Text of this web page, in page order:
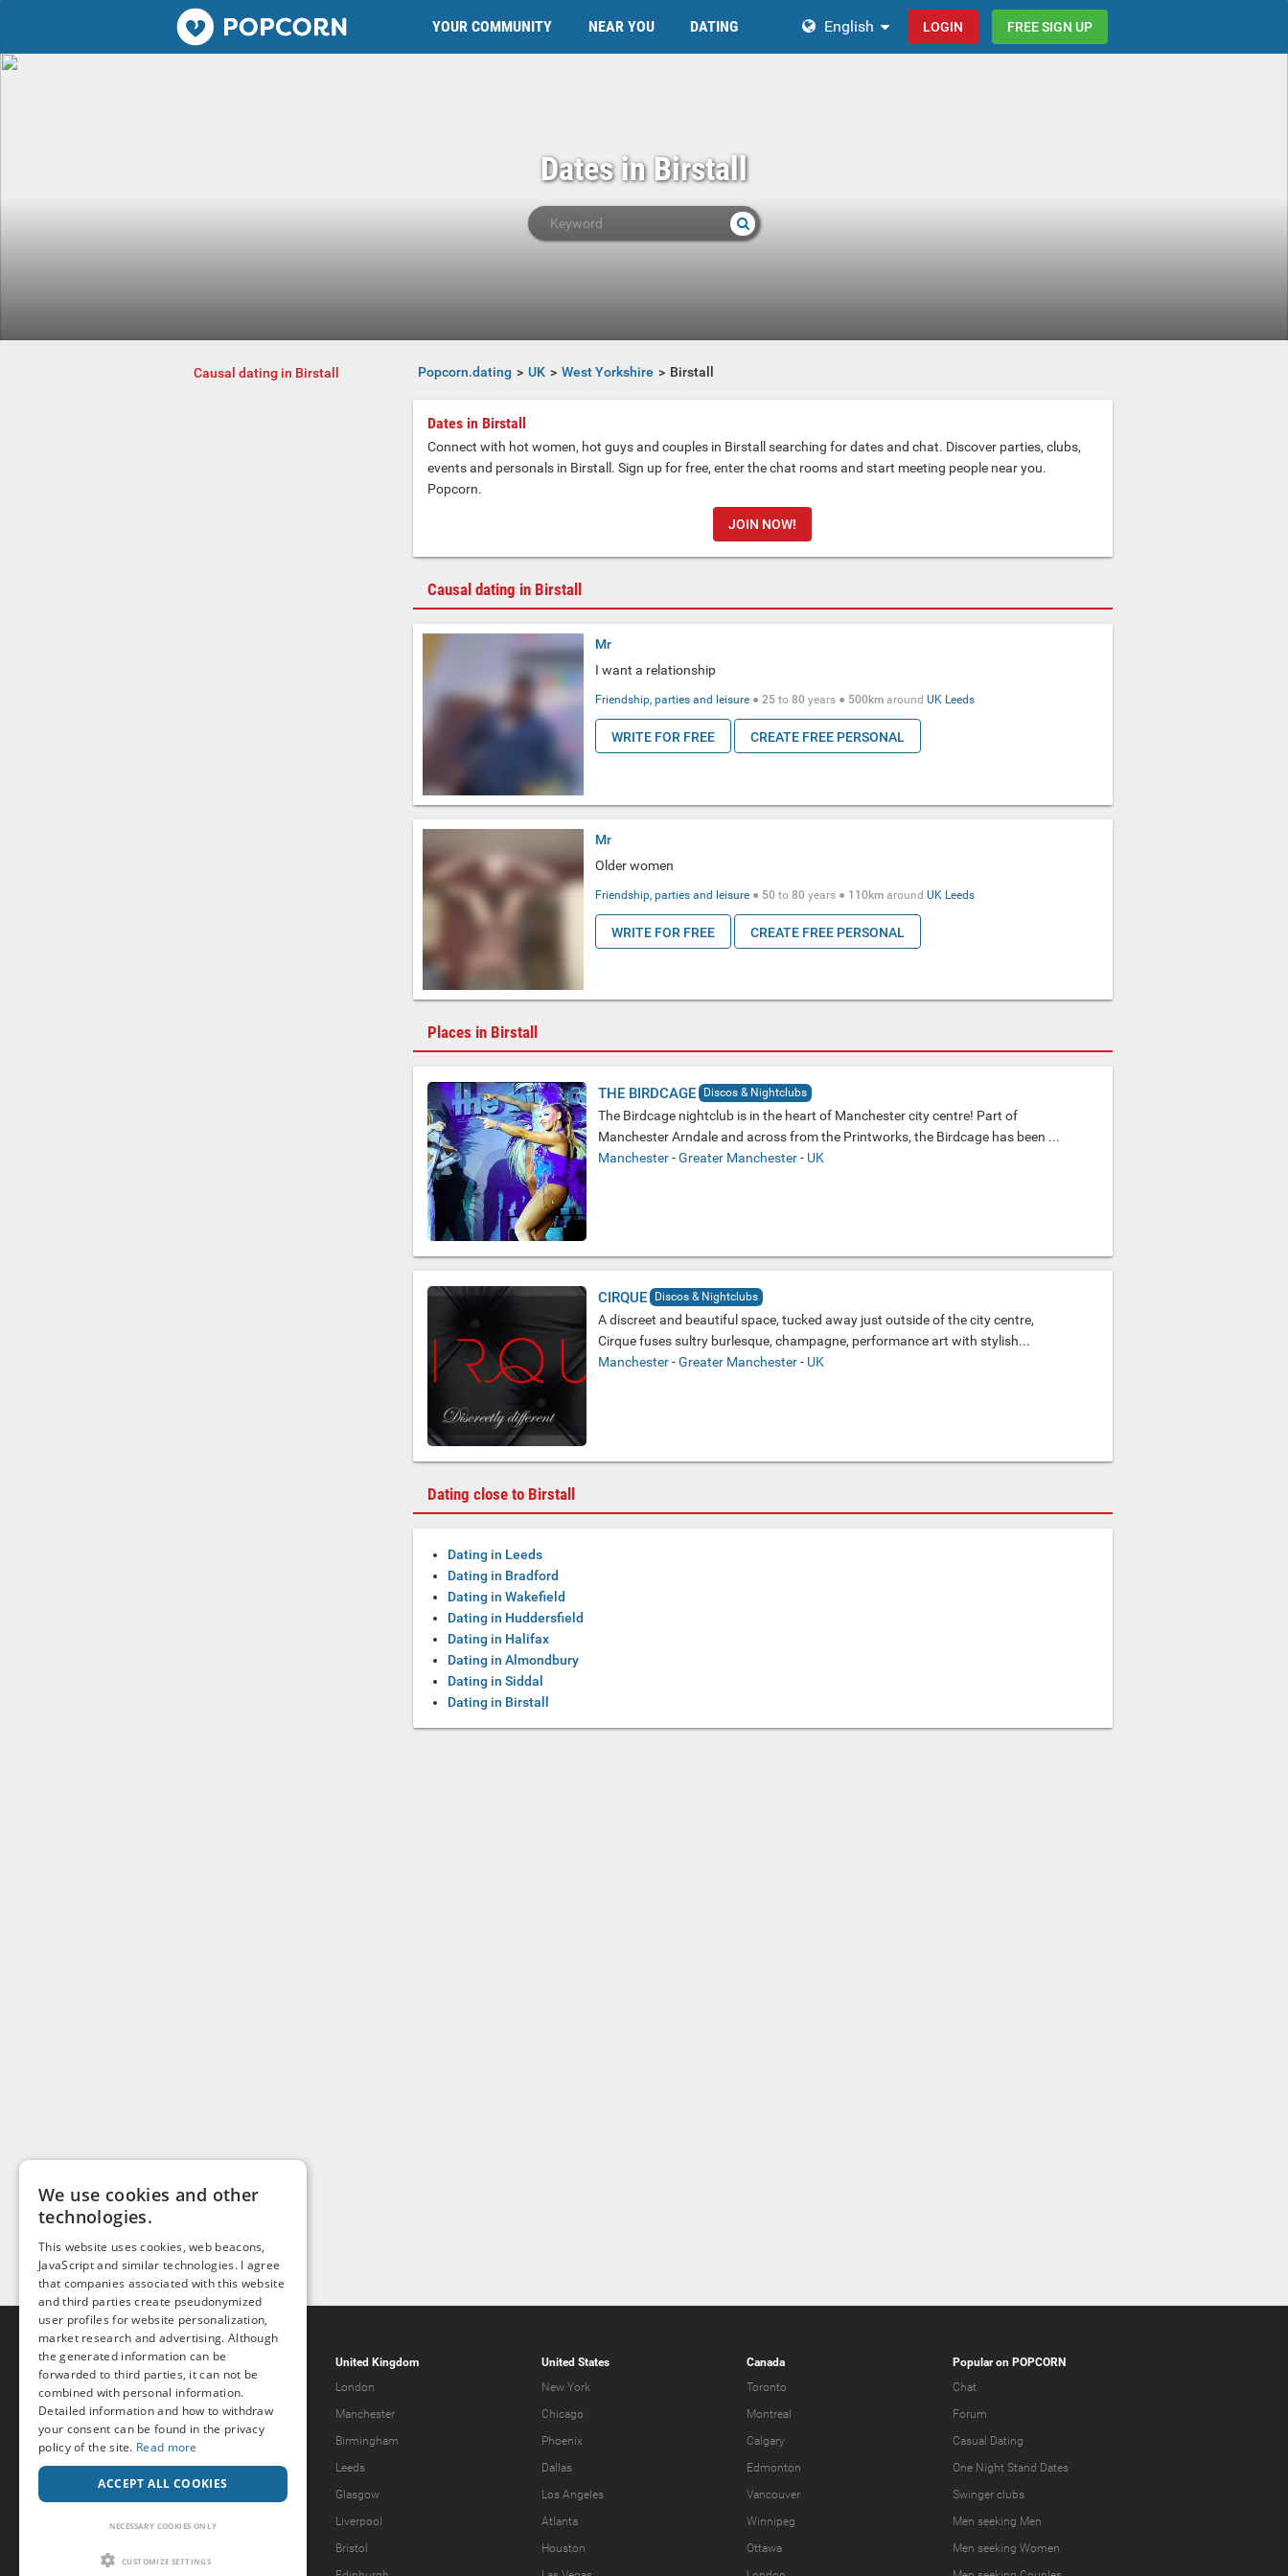
Popcorn.dating YOUR COMMUNITY NEAR YOU DATING English LOGIN FREE SIGN UP
Dates in Birstall
Causal dating in Birstall Popcorn.dating UK West Yorkshire Birstall
Dates in Birstall
Connect with hot women, hot guys and couples in Birstall searching for dates and chat. Discover parties, clubs,
events and personals in Birstall. Sign up for free, enter the chat rooms and start meeting people near you.
Popcorn.
JOIN NOW!
Causal dating in Birstall
Mr
I want a relationship
Friendship, parties and leisure ●25 to80 years ● 500km aroundUK Leeds
WRITE FOR FREE CREATE FREE PERSONAL
Mr
Older women
Friendship, parties and leisure ● 50 to80 years ● 110km aroundUK Leeds
WRITE FOR FREE CREATE FREE PERSONAL
Places in Birstall
THE BIRDCAGE Discos & Nightclubs
The Birdcage nightclub is in the heart of Manchester city centre! Part of
Manchester Arndale and across from the Printworks, the Birdcage has been ...
Manchester-Greater Manchester- UK
CIRQUE Discos & Nightclubs
A discreet and beautiful space, tucked away just outside of the city centre,
Cirque fuses sultry burlesque, champagne, performance art with stylish...
Manchester-Greater Manchester- UK
Dating close to Birstall
Dating in Leeds
Dating in Bradford
Dating in Wakefield
Dating in Huddersfield
Dating in Halifax
Dating in Almondbury
Dating in Siddal
Dating in Birstall
Popcorn.dating
Help & Support
Guidelines
Terms & Conditions
Legal Notice
Forgot password?
United Kingdom
London
Manchester
Birmingham
Leeds
Glasgow
Liverpool
Bristol
United States
New York
Chicago
Phoenix
Dallas
Los Angeles
Atlanta
Houston
Canada
Toronto
Montreal
Calgary
Edmonton
Vancouver
Winnipeg
Ottawa
Popular on POPCORN
Chat
Forum
Casual Dating
One Night Stand Dates
Swinger clubs
Men seeking Men
Men seeking Women
We use cookies and other
technologies.
This website uses cookies, web beacons,
JavaScript and similar technologies. I agree
that companies associated with this website
and third parties create pseudonymized
user profiles for website personalization,
market research and advertising. Although
the generated information can be
forwarded to third parties, it can not be
combined with personal information.
Detailed information and how to withdraw
your consent can be found in the privacy
policy of the site. Read more
ACCEPT ALL COOKIES
NECESSARY COOKIES ONLY
CUSTOMIZE SETTINGS